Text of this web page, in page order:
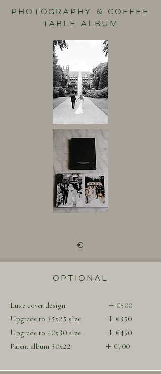
PHOTOGRAPHY & COFFEE
TABLE ALBUM
€
OPTIONAL
Luxe cover design + €500
Upgrade to 35x25 size + €350
Upgrade to 40x30 size + €450
Parent album 30x22 + €700